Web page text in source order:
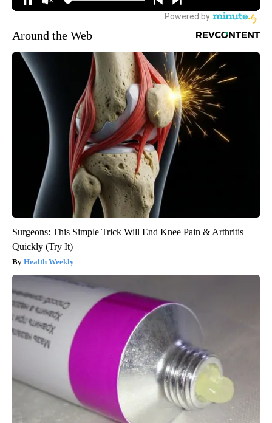
Around the Web
Surgeons: This Simple Trick Will End Knee Pain & Arthritis
Quickly (Try It)
Health Weekly